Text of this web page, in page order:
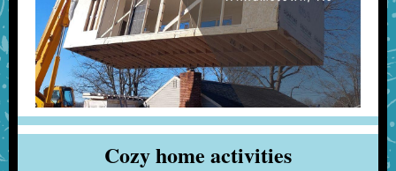
Cozy home activities